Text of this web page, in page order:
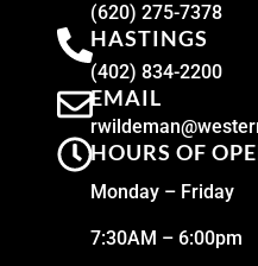
(620) 275-7378
HASTINGS
(402) 834-2200
EMAIL
HOURS OF
Monday – Friday
7:30AM – 6:00pm